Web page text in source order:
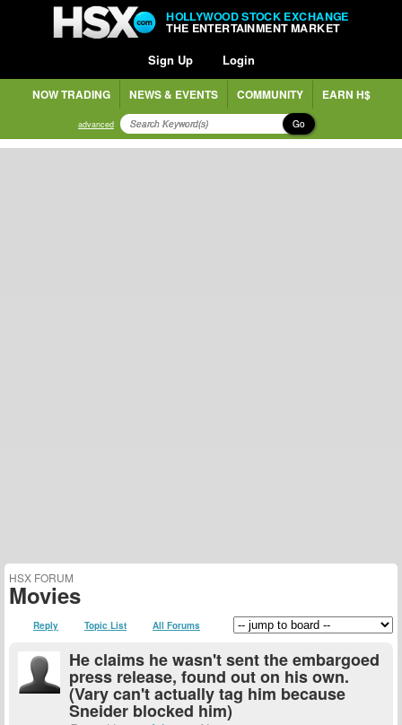
HOLLYWOOD STOCK EXCHANGE
THE ENTERTAINMENT MARKET
Sign Up Login
NOW TRADING NEWS & EVENTS COMMUNITY EARN H$
advanced Go
HSX FORUM
Movies
Reply Topic List All Forums
He claims he wasn't sent the embargoed
press release, found out on his own.
(Vary can't actually tag him because
Sneider blocked him)